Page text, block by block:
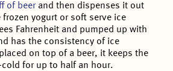
of beerand then dispenses it out
yogurt or soft serve ice
Fahrenheit and pumped up with
has the consistency of ice
on top of a beer, it keeps the
for up to half an hour.